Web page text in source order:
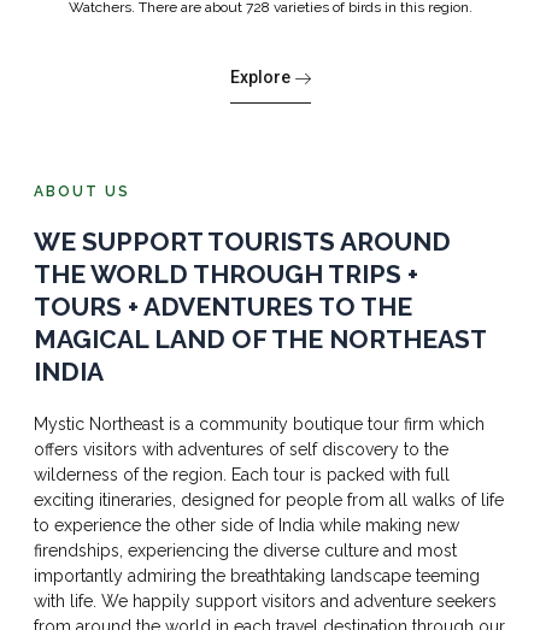
Watchers. There are about 728 varieties of birds in this region.
Explore
ABOUT US
WE SUPPORT TOURISTS AROUND
THE WORLD THROUGH TRIPS +
TOURS + ADVENTURES TO THE
MAGICAL LAND OF THE NORTHEAST
INDIA
Mystic Northeast is a community boutique tour firm which
offers visitors with adventures of self discovery to the
wilderness of the region. Each tour is packed with full
exciting itineraries, designed for people from all walks of life
to experience the other side of India while making new
firendships, experiencing the diverse culture and most
importantly admiring the breathtaking landscape teeming
with life. We happily support visitors and adventure seekers
from around the world in each travel destination through our